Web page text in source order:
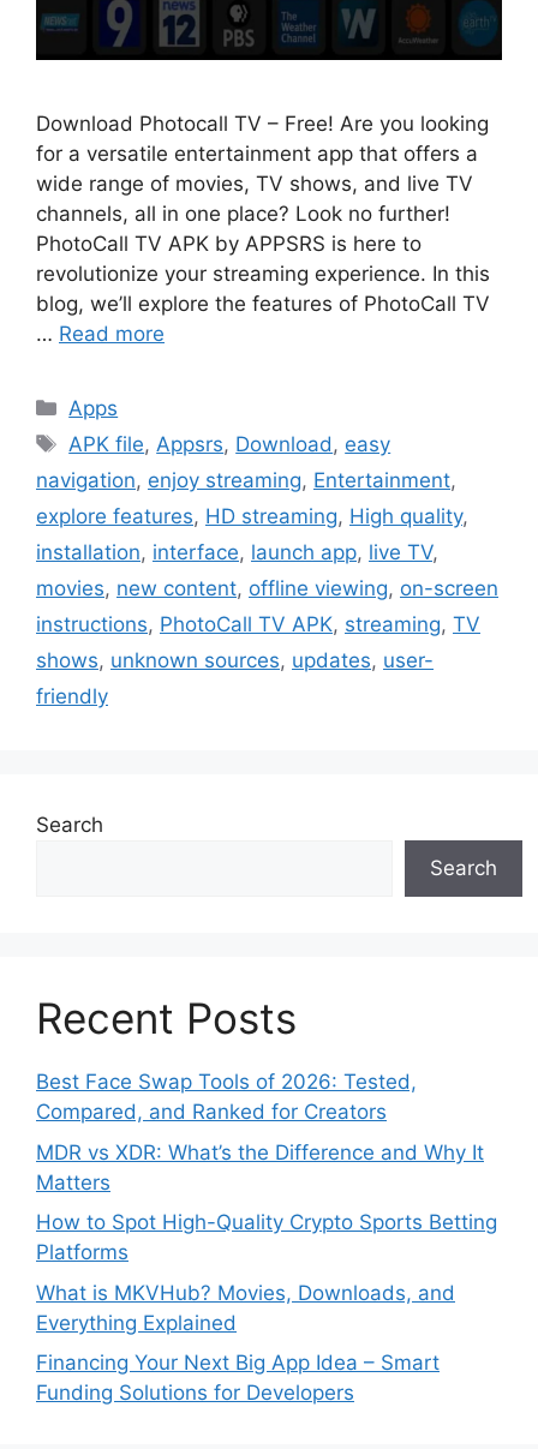
Download Photocall TV – Free! Are you looking
for a versatile entertainment app that offers a
wide range of movies, TV shows, and live TV
channels, all in one place? Look no further!
PhotoCall TV APK by APPSRS is here to
revolutionize your streaming experience. In this
blog, we’ll explore the features of PhotoCall TV
… Read more
Categories
Apps
Tags
APK file,Appsrs, Download, easy
navigation, enjoy streaming, Entertainment,
explore features, HD streaming, High quality,
installation, interface, launch app, live TV,
movies, new content, offline viewing, on-screen
instructions, PhotoCall TV APK, streaming, TV
shows, unknown sources, updates, user-
friendly
Search
Search
Recent Posts
Best Face Swap Tools of 2026: Tested,
Compared, and Ranked for Creators
MDR vs XDR: What’s the Difference and Why It
Matters
How to Spot High-Quality Crypto Sports Betting
Platforms
What is MKVHub? Movies, Downloads, and
Everything Explained
Financing Your Next Big App Idea – Smart
Funding Solutions for Developers